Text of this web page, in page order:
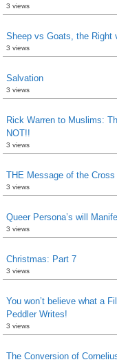
3 views
Sheep vs Goats, the Right
3 views
Salvation
3 views
Rick Warren to Muslims:
NOT!!
3 views
THE Message of the Cross
3 views
Queer Persona’s will
3 views
Christmas: Part 7
3 views
You won’t believe what a
Peddler Writes!
3 views
The Conversion of